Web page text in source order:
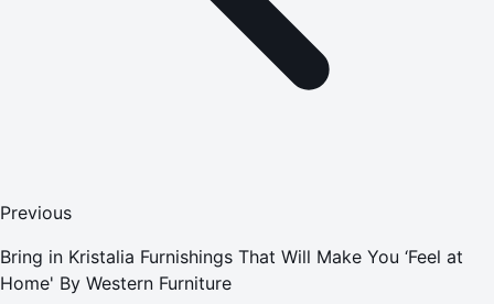
Previous
Bring in Kristalia Furnishings That Will Make You ‘Feel at
Home' By Western Furniture